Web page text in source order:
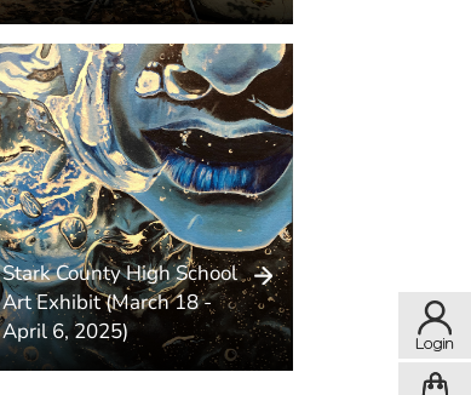
Stark County High School
Art Exhibit (March 18 -
April 6, 2025)